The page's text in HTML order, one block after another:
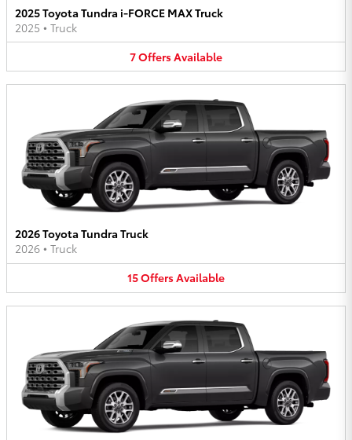
2025 Toyota Tundra i-FORCE MAX Truck
2025 • Truck
7OffersAvailable
2026 Toyota Tundra Truck
2026 • Truck
15OffersAvailable